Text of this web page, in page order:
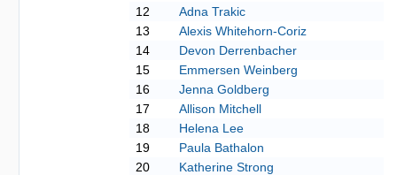
12
Adna Trakic
13
Alexis Whitehorn-Coriz
14
Devon Derrenbacher
15
Emmersen Weinberg
16
Jenna Goldberg
17
Allison Mitchell
18
Helena Lee
19
Paula Bathalon
20
Katherine Strong